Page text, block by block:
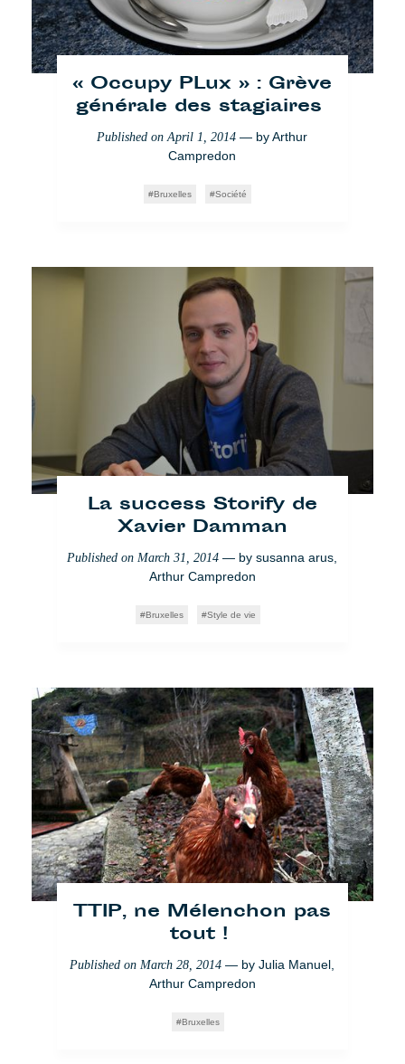
« Occupy PLux » : Grève
générale des stagiaires
Published onApril 1, 2014 — byArthur
Campredon
Bruxelles Société
La success Storify de
Xavier Damman
Published on March 31, 2014 — bysusanna arus
Arthur Campredon
Bruxelles Style de vie
TTIP, ne Mélenchon pas
tout !
Published onMarch 28, 2014 — byJulia Manuel,
Arthur Campredon
Bruxelles